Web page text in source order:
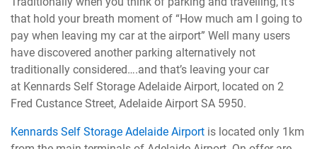
that hold your breath moment of “How much am I going to
pay when leaving my car at the airport” Well many users
have discovered another parking alternatively not
traditionally considered….and that’s leaving your car
at Kennards Self Storage Adelaide Airport, located on 2
Fred Custance Street, Adelaide Airport SA 5950.
Kennards Self Storage Adelaide Airport is located only 1km